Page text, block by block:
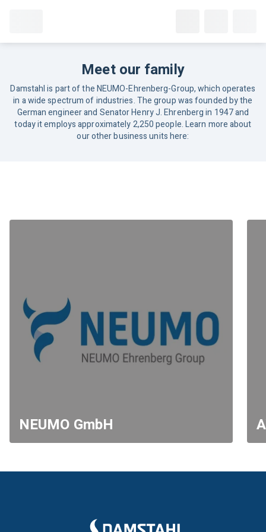
Meet our family
Damstahl is part of the NEUMO-Ehrenberg-Group, which operates
in a wide spectrum of industries. The group was founded by the
German engineer and Senator Henry J. Ehrenberg in 1947 and
today it employs approximately 2,250 people. Learn more about
our other business units here:
NEUMO GmbH